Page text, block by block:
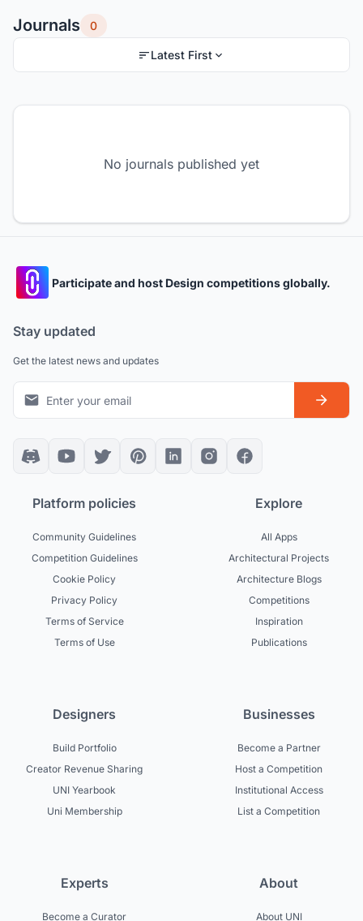
Journals 0
Latest First
No journals published yet
Participate and host Design competitions globally.
Stay updated
Get the latest news and updates
Platform policies
Community Guidelines
Competition Guidelines
Cookie Policy
Privacy Policy
Terms of Service
Terms of Use
Explore
All Apps
Architectural Projects
Architecture Blogs
Competitions
Inspiration
Publications
Designers
Build Portfolio
Creator Revenue Sharing
UNI Yearbook
Uni Membership
Businesses
Become a Partner
Host a Competition
Institutional Access
List a Competition
Experts
Become a Curator
About
About UNI